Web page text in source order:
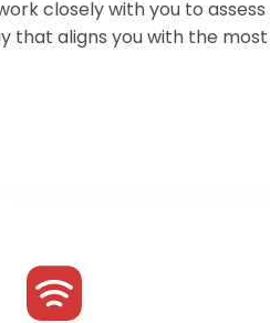
closely with you to assess
that aligns you with the